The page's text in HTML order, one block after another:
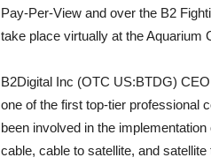
Pay-Per-View and over the B2
take place virtually at the Aquarium
B2Digital Inc (OTC US:BTDG)
one of the first top-tier professional
been involved in the
cable, cable to satellite, and